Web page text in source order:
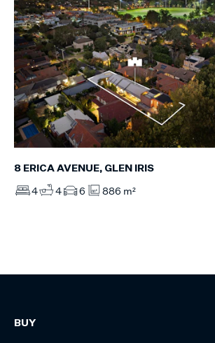
8 ERICA AVENUE, GLEN IRIS
4 4 6 886 m²
BUY